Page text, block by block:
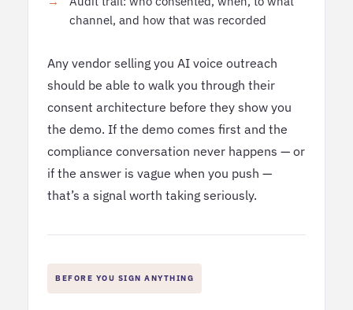
channel, and how that was recorded
Any vendor selling you AI voice outreach
should be able to walk you through their
consent architecture before they show you
the demo. If the demo comes first and the
compliance conversation never happens — or
if the answer is vague when you push —
that’s a signal worth taking seriously.
BEFORE YOU SIGN ANYTHING